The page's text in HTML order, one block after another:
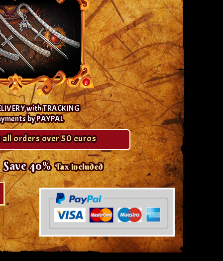
with TRACKING
by PAYPAL
orders over 50 euros
Save 40% Tax included